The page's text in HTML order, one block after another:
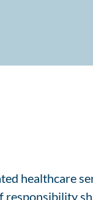
healthcare
responsibility